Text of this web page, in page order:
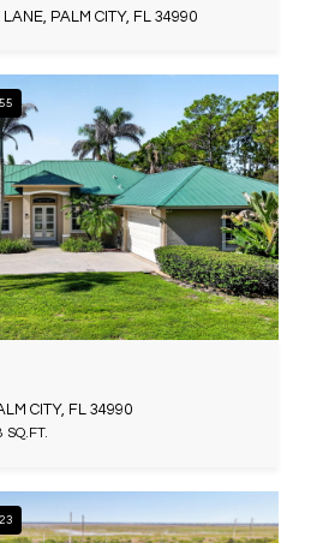
PALM CITY, FL 34990
CITY, FL 34990
SQ.FT.